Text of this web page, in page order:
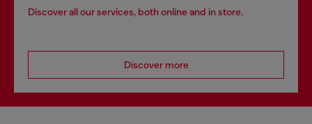
Discover all our services, both online and in store.
Discover more